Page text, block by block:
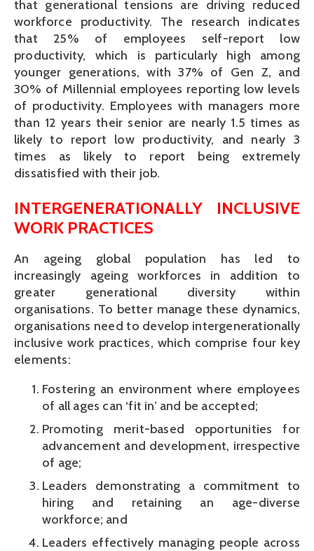
that generational tensions are driving reduced
workforce productivity. The research indicates
that 25% of employees self-report low
productivity, which is particularly high among
younger generations, with 37% of Gen Z, and
30% of Millennial employees reporting low levels
of productivity. Employees with managers more
than 12 years their senior are nearly 1.5 times as
likely to report low productivity, and nearly 3
times as likely to report being extremely
dissatisfied with their job.
INTERGENERATIONALLY INCLUSIVE
WORK PRACTICES
An ageing global population has led to
increasingly ageing workforces in addition to
greater generational diversity within
organisations. To better manage these dynamics,
organisations need to develop intergenerationally
inclusive work practices, which comprise four key
elements:
Fostering an environment where employees
of all ages can ‘fit in’ and be accepted;
Promoting merit-based opportunities for
advancement and development, irrespective
of age;
Leaders demonstrating a commitment to
hiring and retaining an age-diverse
workforce; and
Leaders effectively managing people across